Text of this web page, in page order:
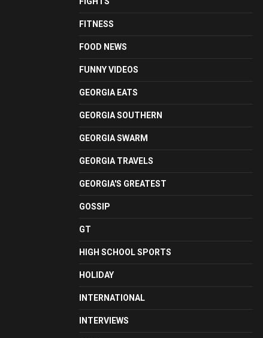
FITNESS
FOOD NEWS
FUNNY VIDEOS
GEORGIA EATS
GEORGIA SOUTHERN
GEORGIA SWARM
GEORGIA TRAVELS
GEORGIA'S GREATEST
GOSSIP
GT
HIGH SCHOOL SPORTS
HOLIDAY
INTERNATIONAL
INTERVIEWS